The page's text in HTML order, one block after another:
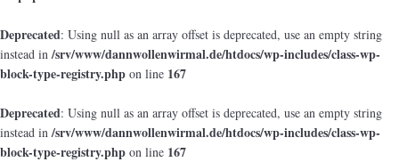
Deprecated: Using null as an array offset is deprecated, use an empty string
instead in/srv/www/dannwollenwirmal.de/htdocs/wp-includes/class-wp-
block-type-registry.php on line 167
Deprecated: Using null as an array offset is deprecated, use an empty string
instead in/srv/www/dannwollenwirmal.de/htdocs/wp-includes/class-wp-
block-type-registry.php on line 167